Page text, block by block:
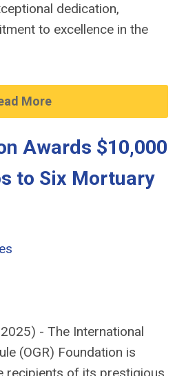
dedication,
to excellence in the
More
Awards $10,000
to Six Mortuary
- The International
(OGR) Foundation is